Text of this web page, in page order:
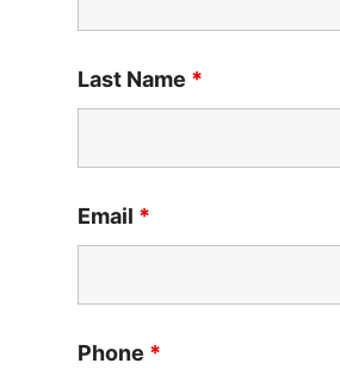
Last Name *
Email *
Phone *